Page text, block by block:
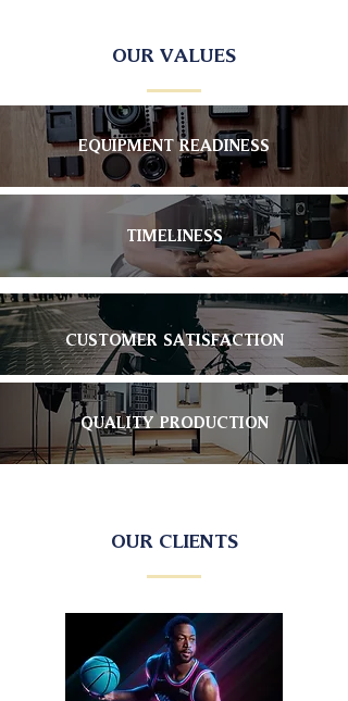
OUR VALUES
EQUIPMENT READINESS
TIMELINESS
CUSTOMER SATISFACTION
QUALITY PRODUCTION
OUR CLIENTS